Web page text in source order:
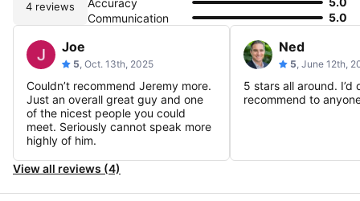
4 reviews
Communication
5.0
Joe
5 , Oct. 13th, 2025
Couldn’t recommend Jeremy more.
Just an overall great guy and one
of the nicest people you could
meet. Seriously cannot speak more
highly of him.
Ned
5 , June 12th,
5 stars all around. I’d
recommend to
View all reviews (4)